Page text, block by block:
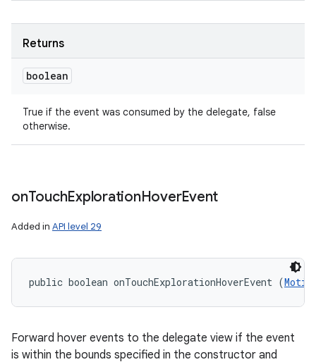
Returns
boolean
True if the event was consumed by the delegate, false
otherwise.
onTouchExplorationHoverEvent
Added in API level 29
public boolean onTouchExplorationHoverEvent (
Forward hover events to the delegate view if the event
is within the bounds specified in the constructor and